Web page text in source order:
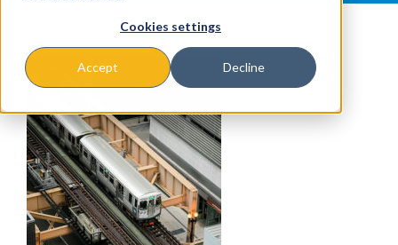
Cookies settings
Accept Decline